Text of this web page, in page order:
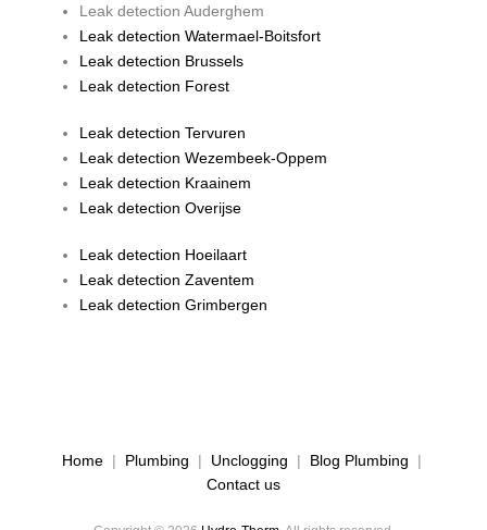
Leak detection Auderghem
Leak detection Watermael-Boitsfort
Leak detection Brussels
Leak detection Forest
Leak detection Tervuren
Leak detection Wezembeek-Oppem
Leak detection Kraainem
Leak detection Overijse
Leak detection Hoeilaart
Leak detection Zaventem
Leak detection Grimbergen
Home| Plumbing | Unclogging | Blog Plumbing |
Contact us